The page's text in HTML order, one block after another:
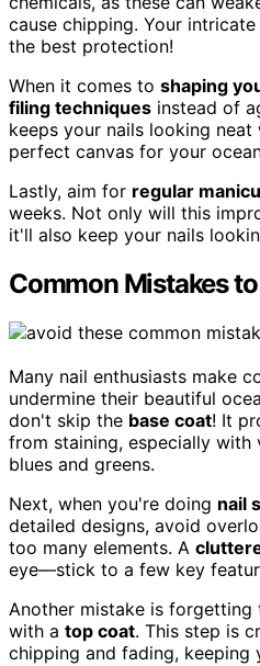
cause chipping. Your
the best protection!
When it comes to shaping
filing techniques instead of
keeps your nails looking neat
perfect canvas for your
Lastly, aim for regular
weeks. Not only will this
it'll also keep your nails
Common Mistakes
Many nail enthusiasts make
undermine their beautiful
don't skip the base coat! It
from staining, especially with
blues and greens.
Next, when you're doing nail
detailed designs, avoid
too many elements. A
eye—stick to a few key
Another mistake is forgetting
with a top coat. This step is
chipping and fading, keeping